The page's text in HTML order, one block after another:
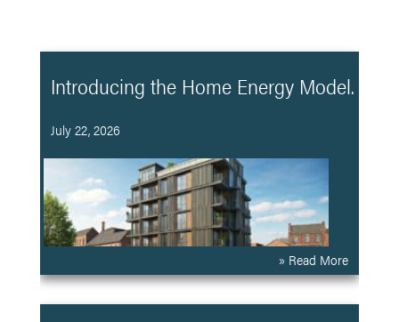
Introducing the Home Energy Model.
July 22, 2026
» Read More